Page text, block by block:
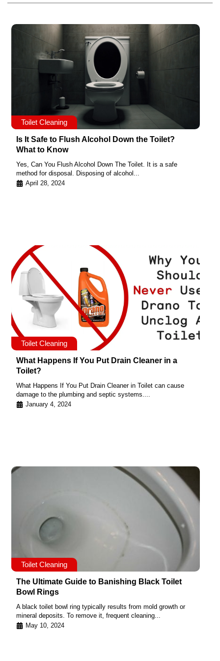
Toilet Cleaning
Is It Safe to Flush Alcohol Down the Toilet?
What to Know
Yes, Can You Flush Alcohol Down The Toilet. It is a safe
method for disposal. Disposing of alcohol...
April 28, 2024
Toilet Cleaning
What Happens If You Put Drain Cleaner in a
Toilet?
What Happens If You Put Drain Cleaner in Toilet can cause
damage to the plumbing and septic systems....
January 4, 2024
Toilet Cleaning
The Ultimate Guide to Banishing Black Toilet
Bowl Rings
A black toilet bowl ring typically results from mold growth or
mineral deposits. To remove it, frequent cleaning...
May 10, 2024